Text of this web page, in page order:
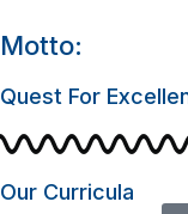
Motto:
Quest For
Our Curricula